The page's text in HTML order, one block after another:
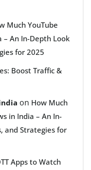
Much YouTube
– An In-Depth Look
for 2025
Boost Traffic &
on How Much
in India – An In-
and Strategies for
Apps to Watch